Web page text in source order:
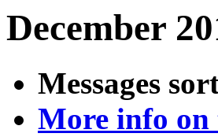
December
Messages
More info on